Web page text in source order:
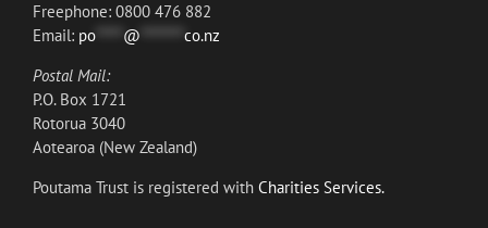
Freephone: 0800 476 882
Email: po @
co.nz
Postal Mail:
P.O. Box 1721
Rotorua 3040
Aotearoa (New Zealand)
Poutama Trust is registered with Charities Services.